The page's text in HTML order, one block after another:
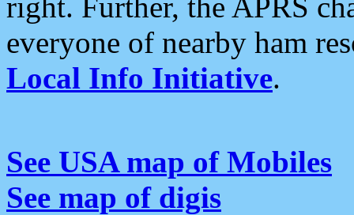
everyone of nearby ham
Local Info Initiative.
See USA map of Mobiles
See map of digis